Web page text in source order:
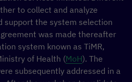
to collect and analyze
support the system selection
was made thereafter
system known as TiMR,
of Health (MoH). The
subsequently addressed in a